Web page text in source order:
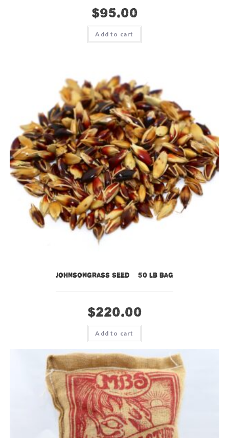
$95.00
Add to cart
Johnsongrass Seed – 50 lb bag
$220.00
Add to cart